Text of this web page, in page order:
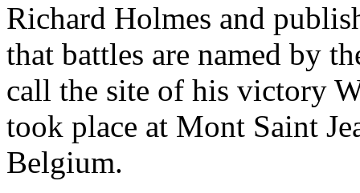
Richard Holmes and
that battles are named by
call the site of his victory
took place at Mont Saint
Belgium.